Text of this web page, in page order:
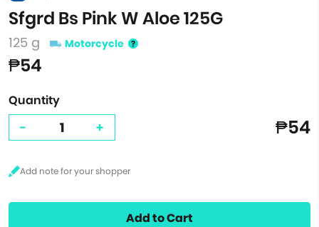
Sfgrd Bs Pink W Aloe 125G
125 g Motorcycle
₱54
Quantity
- + ₱54
Add to Cart